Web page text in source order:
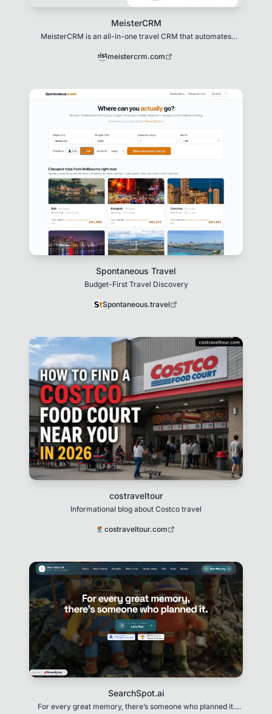
MeisterCRM
MeisterCRM is an all-in-one travel CRM that automates
meistercrm.com
Spontaneous Travel
Budget-First Travel Discovery
Spontaneous.travel
costraveltour
Informational blog about Costco travel
costraveltour.com
SearchSpot.ai
For every great memory, there’s someone who planned it.